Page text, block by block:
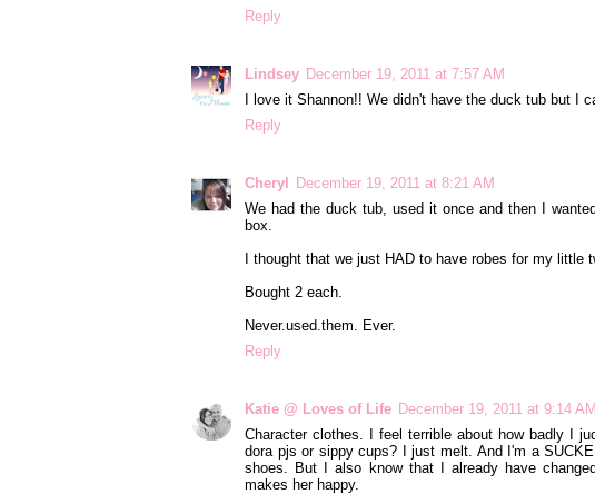
Reply
Lindsey December 19, 2011 at 7:57 AM
I love it Shannon!! We didn't have the duck tub but I
Reply
Cheryl
December 19, 2011 at 8:21 AM
We had the duck tub, used it once and then I
box.
I thought that we just HAD to have robes for my little
Bought 2 each.
Never.used.them. Ever.
Reply
Katie @ Loves of Life December 19, 2011 at 9:14 AM
Character clothes. I feel terrible about how badly I
dora pjs or sippy cups? I just melt. And I'm a
shoes. But I also know that I already have
makes her happy.